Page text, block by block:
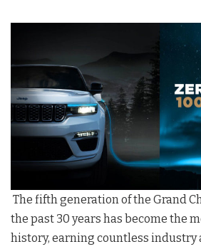
The fifth generation of the Grand
the past 30 years has become the
history, earning countless industry